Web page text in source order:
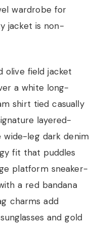
wardrobe for
jacket is non-
olive field jacket
a white long-
shirt tied casually
layered-
leg dark denim
fit that puddles
platform sneaker-
a red bandana
charms add
and gold